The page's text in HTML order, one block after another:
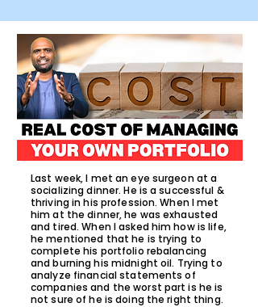
Last week, I met an eye surgeon at a
socializing dinner. He is a successful &
thriving in his profession. When I met
him at the dinner, he was exhausted
and tired. When I asked him how is life,
he mentioned that he is trying to
complete his portfolio rebalancing
and burning his midnight oil. Trying to
analyze financial statements of
companies and the worst part is he is
not sure of he is doing the right thing.